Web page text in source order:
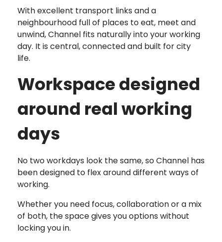
With excellent transport links and a
neighbourhood full of places to eat, meet and
unwind, Channel fits naturally into your working
day. It is central, connected and built for city
life.
Workspace designed
around real working
days
No two workdays look the same, so Channel has
been designed to flex around different ways of
working.
Whether you need focus, collaboration or a mix
of both, the space gives you options without
locking you in.